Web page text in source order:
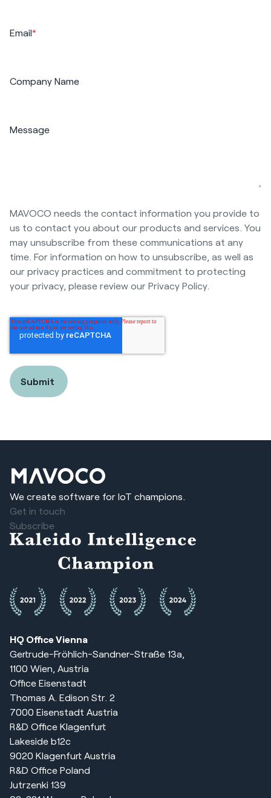
Email*
Company Name
Message
MAVOCO needs the contact information you provide to
us to contact you about our products and services. You
may unsubscribe from these communications at any
time. For information on how to unsubscribe, as well as
our privacy practices and commitment to protecting
your privacy, please review our Privacy Policy.
We create software for IoT champions.
Get in touch
Subscribe
HQ Office Vienna
Gertrude-Fröhlich-Sandner-Straße 13a,
1100 Wien, Austria
Office Eisenstadt
Thomas A. Edison Str. 2
7000 Eisenstadt Austria
R&D Office Klagenfurt
Lakeside b12c
9020 Klagenfurt Austria
R&D Office Poland
Jutrzenki 139